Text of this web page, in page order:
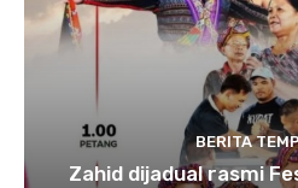
BERITA
Zahid dijadual rasmi